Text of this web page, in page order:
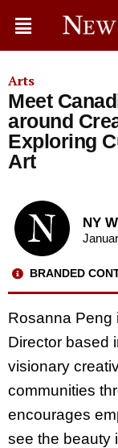
Arts
Meet
around
Exploring
Art
NY
BRANDED
Rosanna Peng
Director based
visionary
communities
encourages
see the beauty